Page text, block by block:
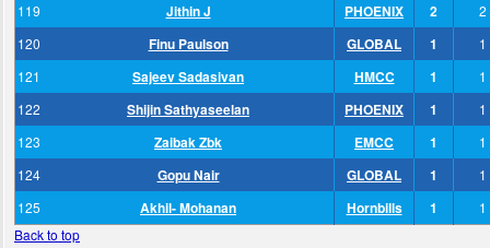
119
Jithin J PHOENIX 2
2
120
Finu Paulson GLOBAL 1
1
121
Sajeev Sadasivan HMCC 1
1
122
Shijin Sathyaseelan PHOENIX 1
1
123
Zaibak Zbk EMCC 1
1
124
Gopu Nair GLOBAL 1
1
125
Akhil- Mohanan Hornbills 1
1
Back to top